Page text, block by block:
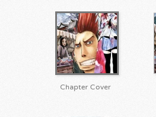
Chapter Cover